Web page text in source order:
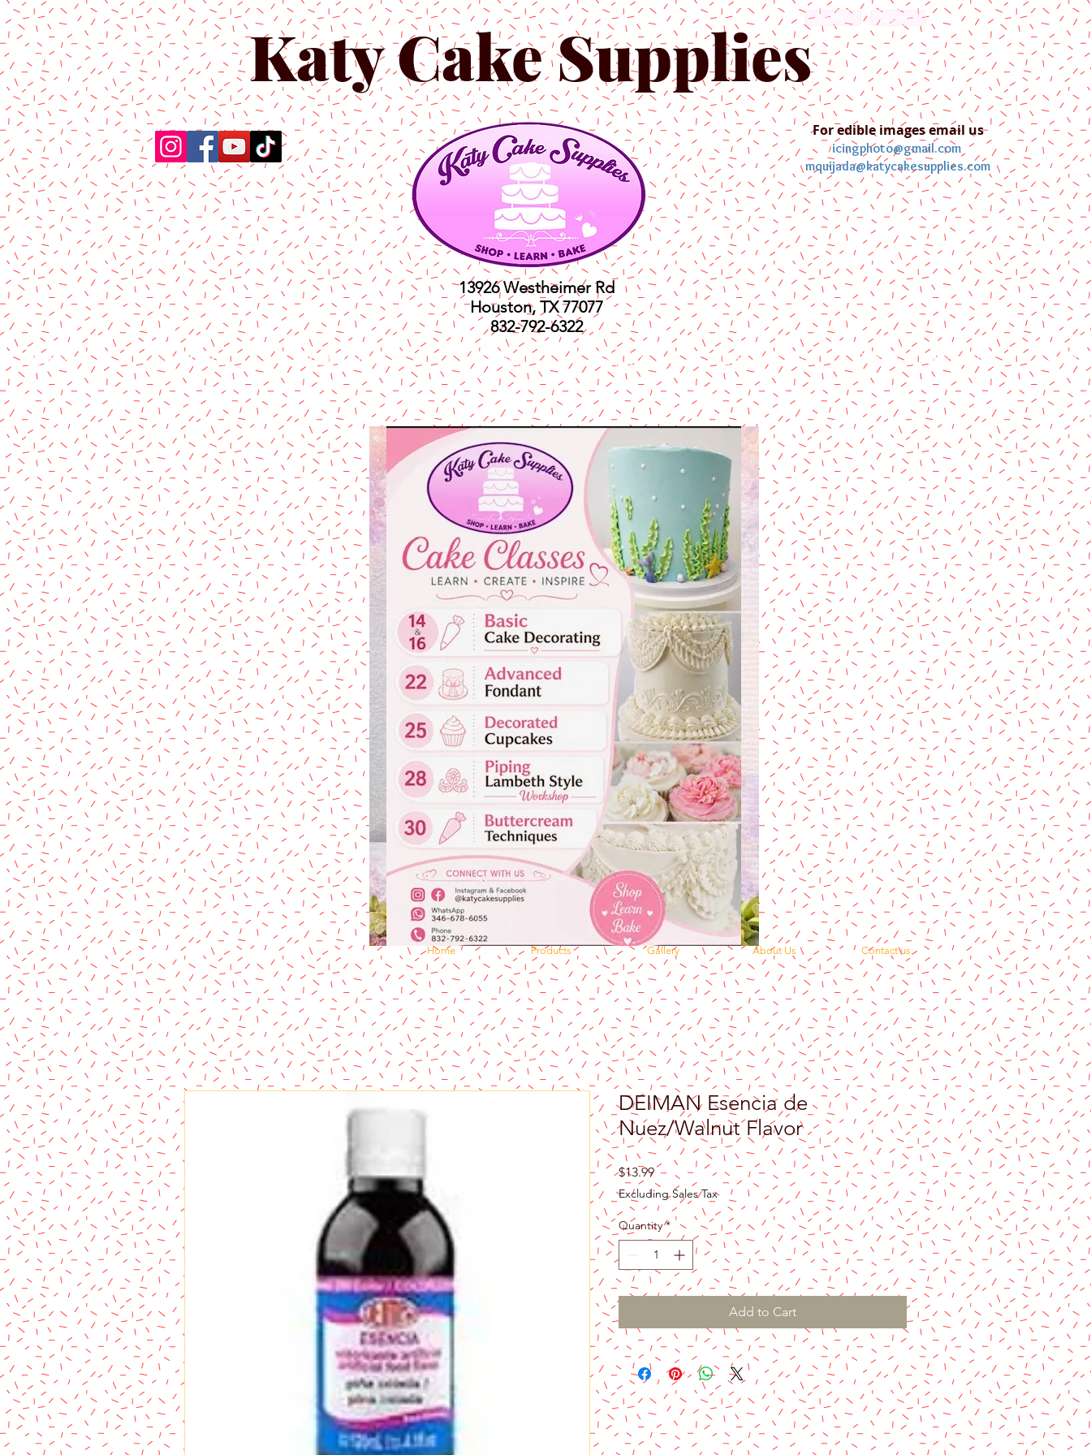
English
Katy Cake Supplies Español
For edible images email us
icingphoto@gmail.com
mquijada@katycakesupplies.com
13926 Westheimer Rd
Houston, TX 77077
832-792-6322
Shop
Classes
Home Products
About Us Contact us Blog Pictures
Home Products Gallery About Us Contact us
DEIMAN Esencia de
Nuez/Walnut Flavor
$13.99Price
Excluding Sales Tax
Quantity *
Add to Cart